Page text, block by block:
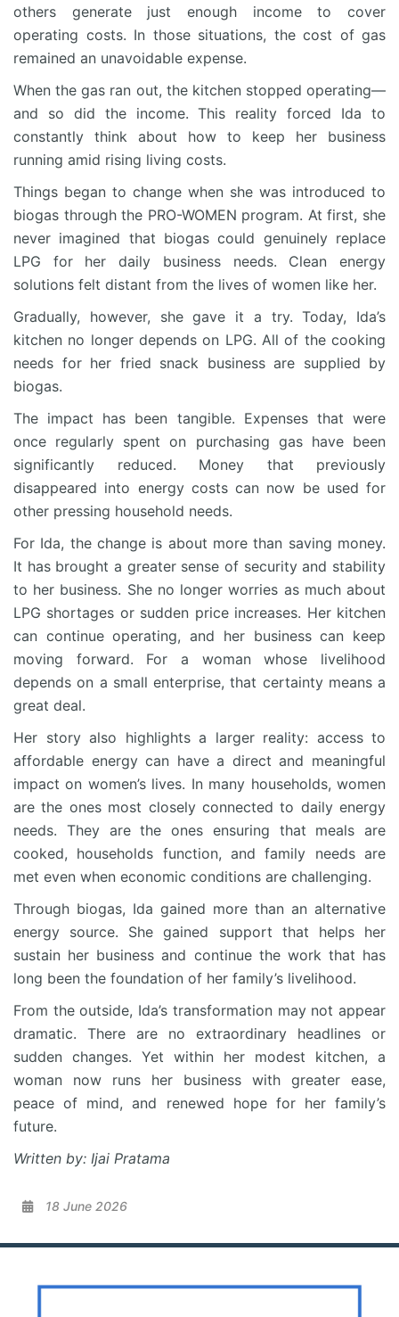
others generate just enough income to cover
operating costs. In those situations, the cost of gas
remained an unavoidable expense.
When the gas ran out, the kitchen stopped operating—
and so did the income. This reality forced Ida to
constantly think about how to keep her business
running amid rising living costs.
Things began to change when she was introduced to
biogas through the PRO-WOMEN program. At first, she
never imagined that biogas could genuinely replace
LPG for her daily business needs. Clean energy
solutions felt distant from the lives of women like her.
Gradually, however, she gave it a try. Today, Ida’s
kitchen no longer depends on LPG. All of the cooking
needs for her fried snack business are supplied by
biogas.
The impact has been tangible. Expenses that were
once regularly spent on purchasing gas have been
significantly reduced. Money that previously
disappeared into energy costs can now be used for
other pressing household needs.
For Ida, the change is about more than saving money.
It has brought a greater sense of security and stability
to her business. She no longer worries as much about
LPG shortages or sudden price increases. Her kitchen
can continue operating, and her business can keep
moving forward. For a woman whose livelihood
depends on a small enterprise, that certainty means a
great deal.
Her story also highlights a larger reality: access to
affordable energy can have a direct and meaningful
impact on women’s lives. In many households, women
are the ones most closely connected to daily energy
needs. They are the ones ensuring that meals are
cooked, households function, and family needs are
met even when economic conditions are challenging.
Through biogas, Ida gained more than an alternative
energy source. She gained support that helps her
sustain her business and continue the work that has
long been the foundation of her family’s livelihood.
From the outside, Ida’s transformation may not appear
dramatic. There are no extraordinary headlines or
sudden changes. Yet within her modest kitchen, a
woman now runs her business with greater ease,
peace of mind, and renewed hope for her family’s
future.
Written by: Ijai Pratama
18 June 2026